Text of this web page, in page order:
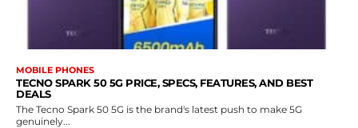
MOBILE PHONES
TECNO SPARK 50 5G PRICE, SPECS, FEATURES, AND BEST
DEALS
The Tecno Spark 50 5G is the brand's latest push to make 5G
genuinely...